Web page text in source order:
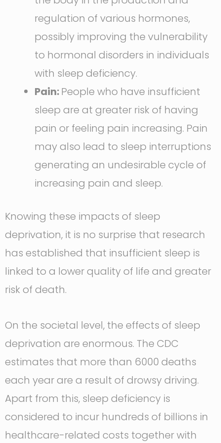
regulation of various hormones,
possibly improving the vulnerability
to hormonal disorders in individuals
with sleep deficiency.
Pain:People who have insufficient
sleep are at greater risk of having
pain or feeling pain increasing. Pain
may also lead to sleep interruptions
generating an undesirable cycle of
increasing pain and sleep.
Knowing these impacts of sleep
deprivation, it is no surprise that research
has established that insufficient sleep is
linked to a lower quality of life and greater
risk of death.
On the societal level, the effects of sleep
deprivation are enormous. The CDC
estimates that more than 6000 deaths
each year are a result of drowsy driving.
Apart from this, sleep deficiency is
considered to incur hundreds of billions in
healthcare-related costs together with